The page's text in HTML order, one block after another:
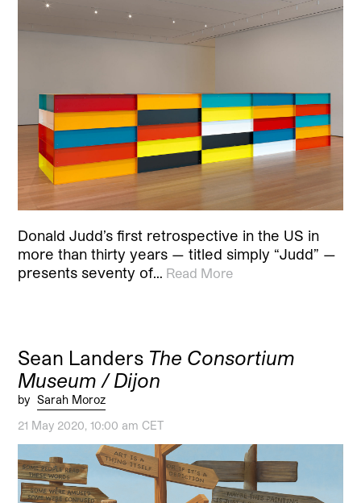
Donald Judd’s first retrospective in the US in
more than thirty years — titled simply “Judd” —
presents seventy of… Read More
Sean Landers The Consortium
Museum / Dijon
by Sarah Moroz
21 May 2020, 10:00 am CET